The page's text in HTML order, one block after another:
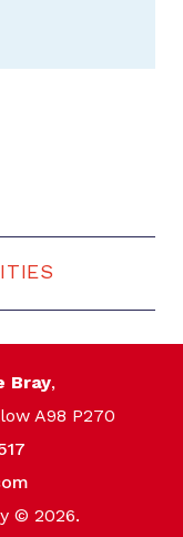
Bray,
A98 P270
© 2026.